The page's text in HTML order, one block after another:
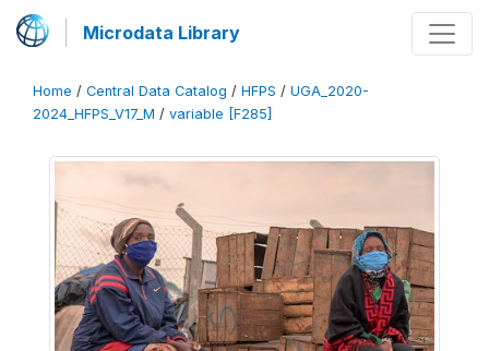
Microdata Library
Home / Central Data Catalog / HFPS / UGA_2020-
2024_HFPS_V17_M / variable [F285]